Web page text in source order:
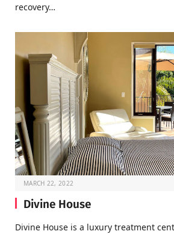
recovery…
MARCH 22, 2022
Divine House
Divine House is a luxury treatment